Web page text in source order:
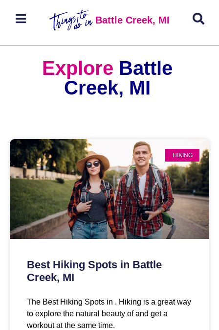
Battle Creek, MI
Explore Battle
Creek, MI
HIKING
Best Hiking Spots in Battle
Creek, MI
The Best Hiking Spots in . Hiking is a great way
to explore the natural beauty of and get a
workout at the same time.